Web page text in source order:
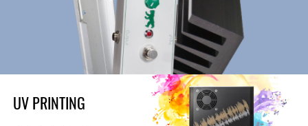
UV PRINTING